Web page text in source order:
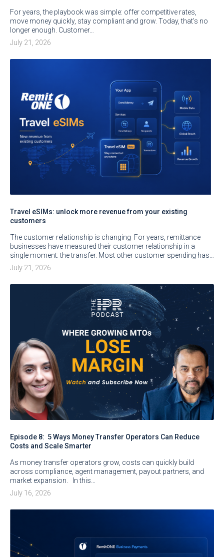
For years, the playbook was simple: offer competitive rates,
move money quickly, stay compliant and grow. Today, that’s no
longer enough. Customer…
July 21, 2026
Travel eSIMs: unlock more revenue from your existing
customers
The customer relationship is changing For years, remittance
businesses have measured their customer relationship in a
single moment: the transfer. Most other customer spending has…
July 21, 2026
Episode 8: 5 Ways Money Transfer Operators Can Reduce
Costs and Scale Smarter
As money transfer operators grow, costs can quickly build
across compliance, agent management, payout partners, and
market expansion. In this…
July 16, 2026